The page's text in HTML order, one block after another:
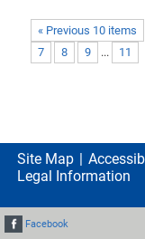
« Previous 10 items
7
8 9 ... 11
Site Map
Legal Information
Facebook